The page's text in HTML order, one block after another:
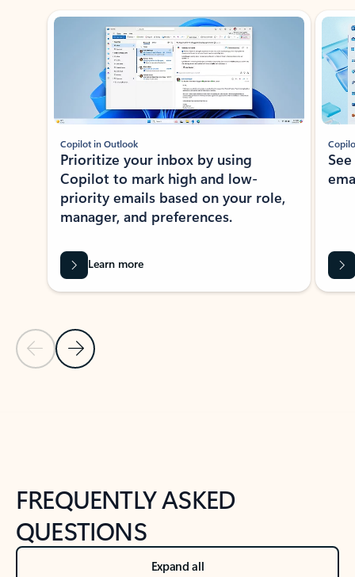
Showing slide 1 of 3
Previous Slide
Next Slide
Copilot in Outlook
Prioritize your inbox by using
Copilot to mark high and low-
priority emails based on your role,
manager, and preferences.
Learn more
FREQUENTLY ASKED
QUESTIONS
Expand all